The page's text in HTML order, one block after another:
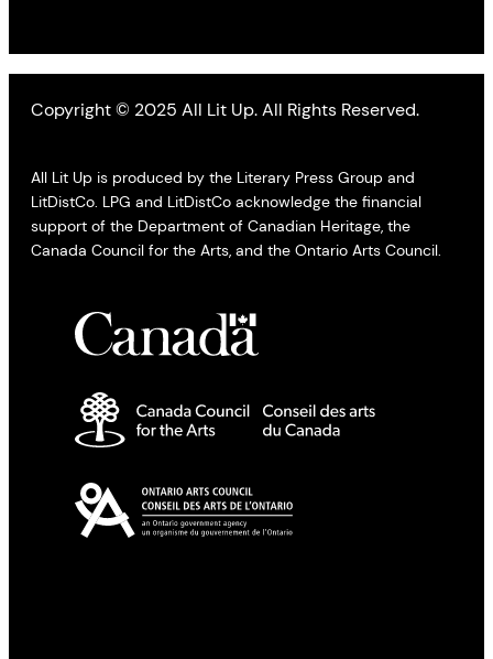
Copyright © 2025 All Lit Up. All Rights Reserved.
All Lit Up is produced by the Literary Press Group and
LitDistCo. LPG and LitDistCo acknowledge the financial
support of the Department of Canadian Heritage, the
Canada Council for the Arts, and the Ontario Arts Council.